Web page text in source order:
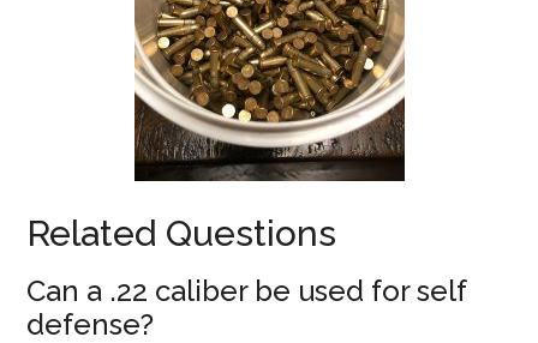
Related Questions
Can a .22 caliber be used for self
defense?